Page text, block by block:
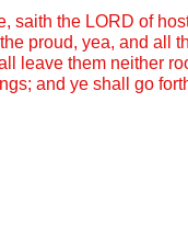
saith the LORD of
proud, yea, and all
leave them neither
and ye shall go